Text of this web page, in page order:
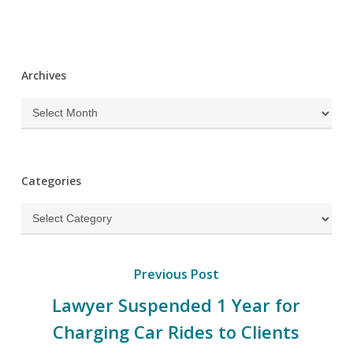
Archives
Archives
Categories
Categories
Previous Post
Lawyer Suspended 1 Year for
Charging Car Rides to Clients